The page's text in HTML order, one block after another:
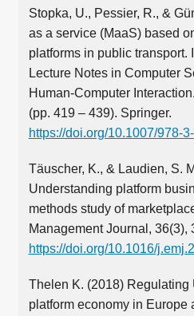
Stopka, U., Pessier, R., &
as a service (MaaS) based
platforms in public transport.
Lecture Notes in Computer
Human-Computer
(pp. 419 – 439). Springer.
https://doi.org/10.1007/978-
Täuscher, K., & Laudien, S.
Understanding platform
methods study of
Management Journal, 36(3),
https://doi.org/10.1016/
Thelen K. (2018) Regulating
platform economy in Europe